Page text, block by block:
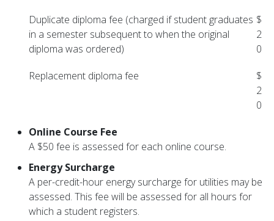
Duplicate diploma fee (charged if student graduates
in a semester subsequent to when the original
diploma was ordered)
$
2
0
Replacement diploma fee
$
2
0
Online Course Fee
A $50 fee is assessed for each online course.
Energy Surcharge
A per-credit-hour energy surcharge for utilities may be
assessed. This fee will be assessed for all hours for
which a student registers.